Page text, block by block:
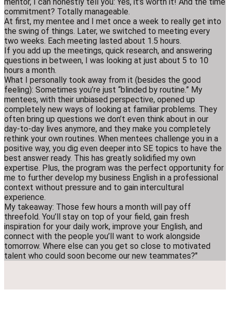
commitment? Totally manageable.
At first, my mentee and I met once a week to really get into
the swing of things. Later, we switched to meeting every
two weeks. Each meeting lasted about 1.5 hours.
If you add up the meetings, quick research, and answering
questions in between, I was looking at just about 5 to 10
hours a month.
What I personally took away from it (besides the good
feeling): Sometimes you’re just “blinded by routine.” My
mentees, with their unbiased perspective, opened up
completely new ways of looking at familiar problems. They
often bring up questions we don’t even think about in our
day-to-day lives anymore, and they make you completely
rethink your own routines. When mentees challenge you in a
positive way, you dig even deeper into SE topics to have the
best answer ready. This has greatly solidified my own
expertise. Plus, the program was the perfect opportunity for
me to further develop my business English in a professional
context without pressure and to gain intercultural
experience.
My takeaway: Those few hours a month will pay off
threefold. You’ll stay on top of your field, gain fresh
inspiration for your daily work, improve your English, and
connect with the people you’ll want to work alongside
tomorrow. Where else can you get so close to motivated
talent who could soon become our new teammates?"